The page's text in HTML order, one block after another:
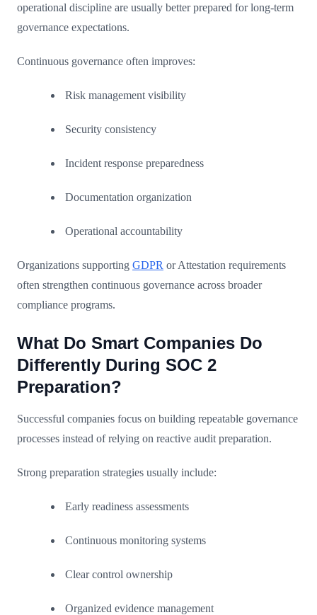
operational discipline are usually better prepared for long-term
governance expectations.
Continuous governance often improves:
Risk management visibility
Security consistency
Incident response preparedness
Documentation organization
Operational accountability
Organizations supporting GDPR or Attestation requirements
often strengthen continuous governance across broader
compliance programs.
What Do Smart Companies Do
Differently During SOC 2
Preparation?
Successful companies focus on building repeatable governance
processes instead of relying on reactive audit preparation.
Strong preparation strategies usually include:
Early readiness assessments
Continuous monitoring systems
Clear control ownership
Organized evidence management